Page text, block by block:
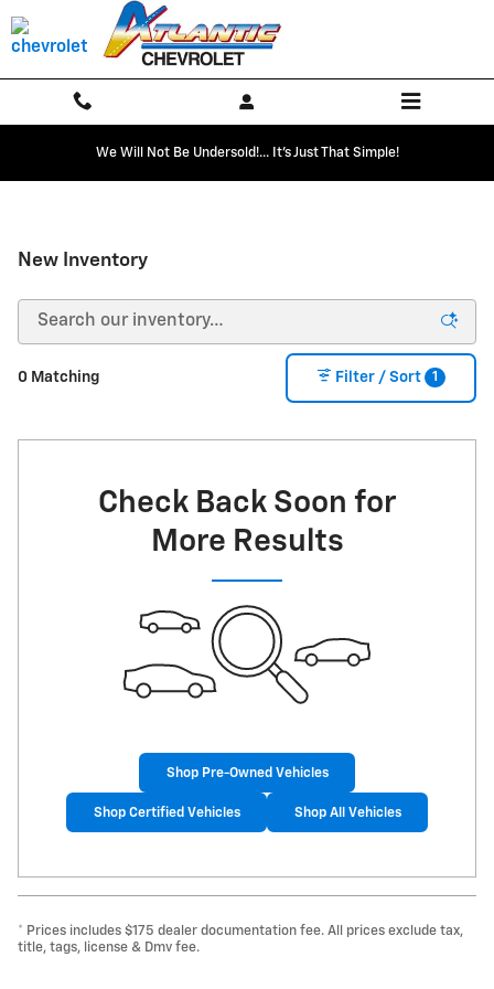
Skip to main content
We Will Not Be Undersold!... It's Just That Simple!
New Inventory
0 Matching Filter / Sort 1
Check Back Soon for
More Results
Shop Pre-Owned Vehicles
Shop Certified Vehicles Shop All Vehicles
* Prices includes $175 dealer documentation fee. All prices exclude tax,
title, tags, license & Dmv fee.